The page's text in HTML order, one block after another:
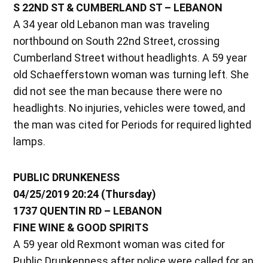
S 22ND ST & CUMBERLAND ST – LEBANON
A 34 year old Lebanon man was traveling
northbound on South 22nd Street, crossing
Cumberland Street without headlights. A 59 year
old Schaefferstown woman was turning left. She
did not see the man because there were no
headlights. No injuries, vehicles were towed, and
the man was cited for Periods for required lighted
lamps.
PUBLIC DRUNKENESS
04/25/2019 20:24 (Thursday)
1737 QUENTIN RD – LEBANON
FINE WINE & GOOD SPIRITS
A 59 year old Rexmont woman was cited for